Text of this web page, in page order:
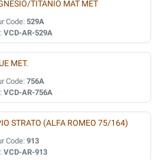
TITANIO MAT MET
Code: 529A
VCD-AR-529A
MET.
Code: 756A
VCD-AR-756A
STRATO (ALFA ROMEO 75/164)
Code: 913
VCD-AR-913